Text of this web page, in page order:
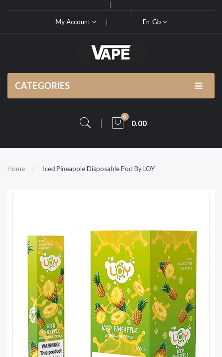
My Account En-Gb
CATEGORIES
0
0.00
Home Iced Pineapple Disposable Pod By LOY